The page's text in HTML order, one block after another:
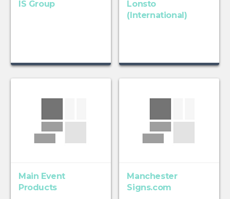
IS Group
Lonsto
(International)
Main Event
Products
Manchester
Signs.com